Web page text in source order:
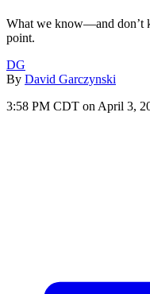
What we know—and don’t
point.
DG
By David Garczynski
3:58 PM CDT on April 3,